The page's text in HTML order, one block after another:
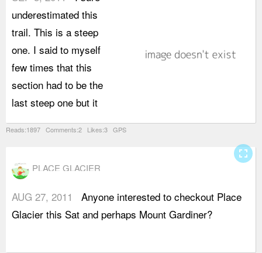
underestimated this
trail. This is a steep
one. I said to myself
few times that this
section had to be the
last steep one but it
Reads:1897 Comments:2 Likes:3 GPS
PLACE GLACIER
AUG 27, 2011
Anyone interested to checkout Place
Glacier this Sat and perhaps Mount Gardiner?
fullscreen